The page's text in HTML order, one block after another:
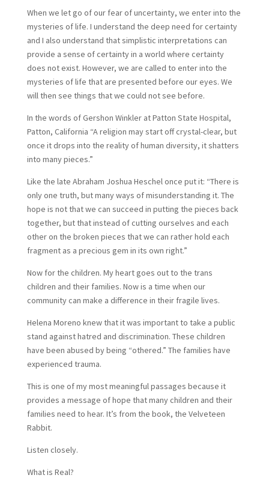
When we let go of our fear of uncertainty, we enter into the
mysteries of life. I understand the deep need for certainty
and I also understand that simplistic interpretations can
provide a sense of certainty in a world where certainty
does not exist. However, we are called to enter into the
mysteries of life that are presented before our eyes. We
will then see things that we could not see before.
In the words of Gershon Winkler at Patton State Hospital,
Patton, California “A religion may start off crystal-clear, but
once it drops into the reality of human diversity, it shatters
into many pieces.”
Like the late Abraham Joshua Heschel once put it: “There is
only one truth, but many ways of misunderstanding it. The
hope is not that we can succeed in putting the pieces back
together, but that instead of cutting ourselves and each
other on the broken pieces that we can rather hold each
fragment as a precious gem in its own right.”
Now for the children. My heart goes out to the trans
children and their families. Now is a time when our
community can make a difference in their fragile lives.
Helena Moreno knew that it was important to take a public
stand against hatred and discrimination. These children
have been abused by being “othered.” The families have
experienced trauma.
This is one of my most meaningful passages because it
provides a message of hope that many children and their
families need to hear. It’s from the book, the Velveteen
Rabbit.
Listen closely.
What is Real?